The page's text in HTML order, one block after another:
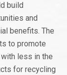
build
and
benefits. The
to promote
less in the
for recycling